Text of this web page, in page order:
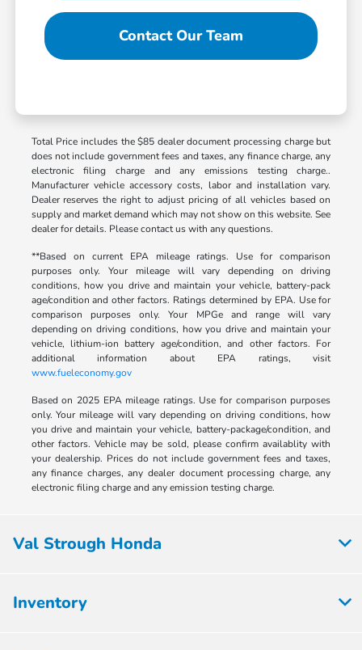
Contact Our Team
Total Price includes the $85 dealer document processing charge but
does not include government fees and taxes, any finance charge, any
electronic filing charge and any emissions testing charge..
Manufacturer vehicle accessory costs, labor and installation vary.
Dealer reserves the right to adjust pricing of all vehicles based on
supply and market demand which may not show on this website. See
dealer for details. Please contact us with any questions.
**Based on current EPA mileage ratings. Use for comparison
purposes only. Your mileage will vary depending on driving
conditions, how you drive and maintain your vehicle, battery-pack
age/condition and other factors. Ratings determined by EPA. Use for
comparison purposes only. Your MPGe and range will vary
depending on driving conditions, how you drive and maintain your
vehicle, lithium-ion battery age/condition, and other factors. For
additional information about EPA ratings, visit
www.fueleconomy.gov
Based on 2025 EPA mileage ratings. Use for comparison purposes
only. Your mileage will vary depending on driving conditions, how
you drive and maintain your vehicle, battery-package/condition, and
other factors. Vehicle may be sold, please confirm availablity with
your dealership. Prices do not include government fees and taxes,
any finance charges, any dealer document processing charge, any
electronic filing charge and any emission testing charge.
Val Strough Honda
Inventory